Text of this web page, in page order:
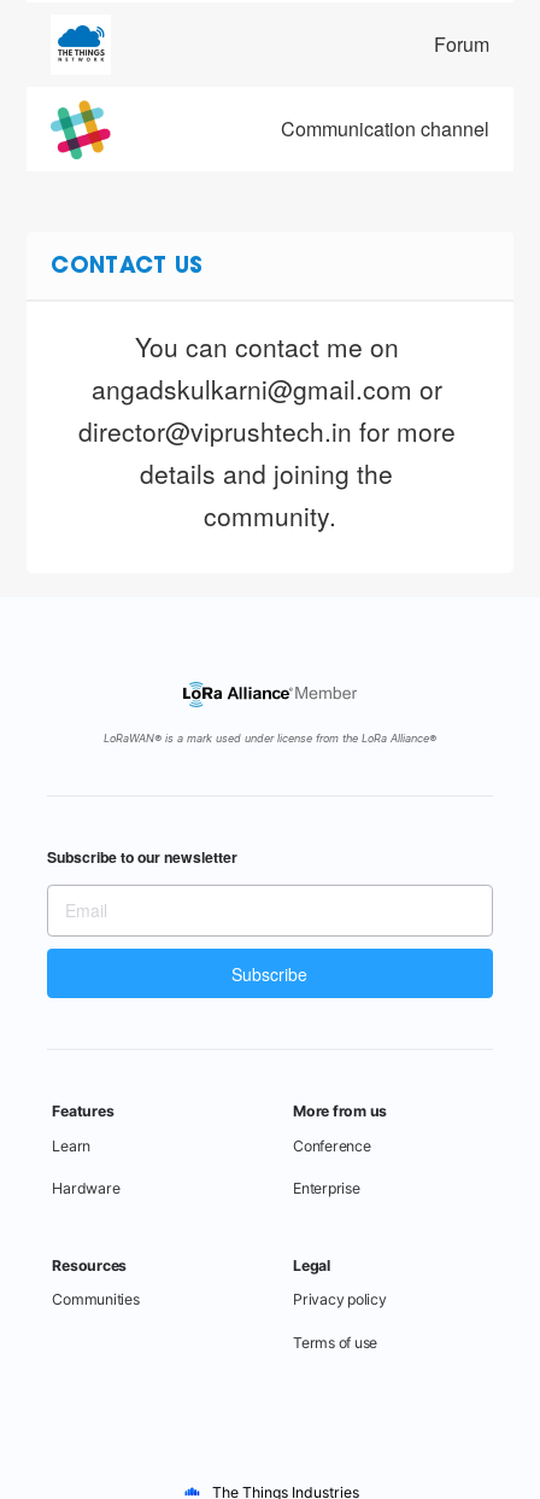
Forum
Communication channel
CONTACT US
You can contact me on
angadskulkarni@gmail.com or
director@viprushtech.in for more
details and joining the
community.